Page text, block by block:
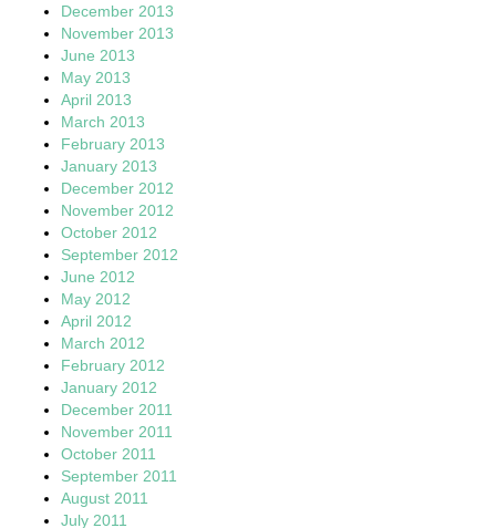
December 2013
November 2013
June 2013
May 2013
April 2013
March 2013
February 2013
January 2013
December 2012
November 2012
October 2012
September 2012
June 2012
May 2012
April 2012
March 2012
February 2012
January 2012
December 2011
November 2011
October 2011
September 2011
August 2011
July 2011